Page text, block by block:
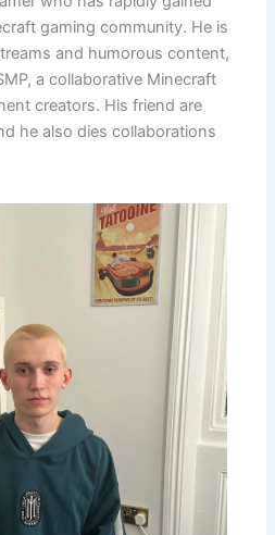
gaming community. He is
and humorous content,
a collaborative Minecraft
creators. His friend are
he also dies collaborations